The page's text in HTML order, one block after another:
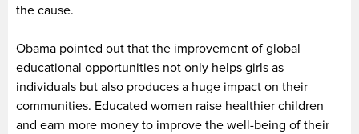
the cause.
Obama pointed out that the improvement of global
educational opportunities not only helps girls as
individuals but also produces a huge impact on their
communities. Educated women raise healthier children
and earn more money to improve the well-being of their